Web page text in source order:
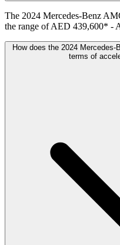
The 2024 Mercedes-Benz
the range ofAED 439,600* -
How does the 2024
terms of